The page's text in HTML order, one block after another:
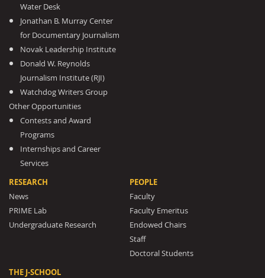
Water Desk
Jonathan B. Murray Center
for Documentary Journalism
Novak Leadership Institute
Donald W. Reynolds
Journalism Institute (RJI)
Watchdog Writers Group
Other Opportunities
Contests and Award
Programs
Internships and Career
Services
RESEARCH
News
PRIME Lab
Undergraduate Research
PEOPLE
Faculty
Faculty Emeritus
Endowed Chairs
Staff
Doctoral Students
THE J-SCHOOL